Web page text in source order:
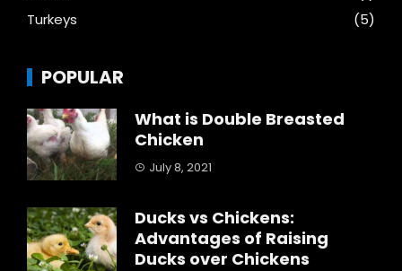
Turkeys
(5)
POPULAR
What is Double Breasted
Chicken
July 8, 2021
Ducks vs Chickens:
Advantages of Raising
Ducks over Chickens